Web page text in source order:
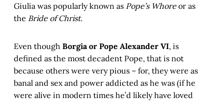
Giulia was popularly known as Pope’s Whoreor as
the Bride of Christ.
Even though Borgia or Pope Alexander VI, is
defined as the most decadent Pope, that is not
because others were very pious – for, they were as
banal and sex and power addicted as he was (if he
were alive in modern times he’d likely have loved